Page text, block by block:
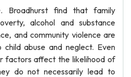
Broadhurst find that family
alcohol and substance
and community violence are
abuse and neglect. Even
factors affect the likelihood of
do not necessarily lead to